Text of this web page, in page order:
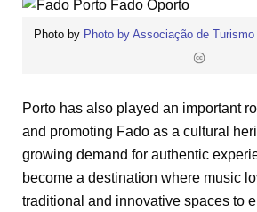
Photo by Photo by Associação de
Porto has also played an important
and promoting Fado as a cultural
growing demand for authentic
become a destination where music
traditional and innovative spaces to